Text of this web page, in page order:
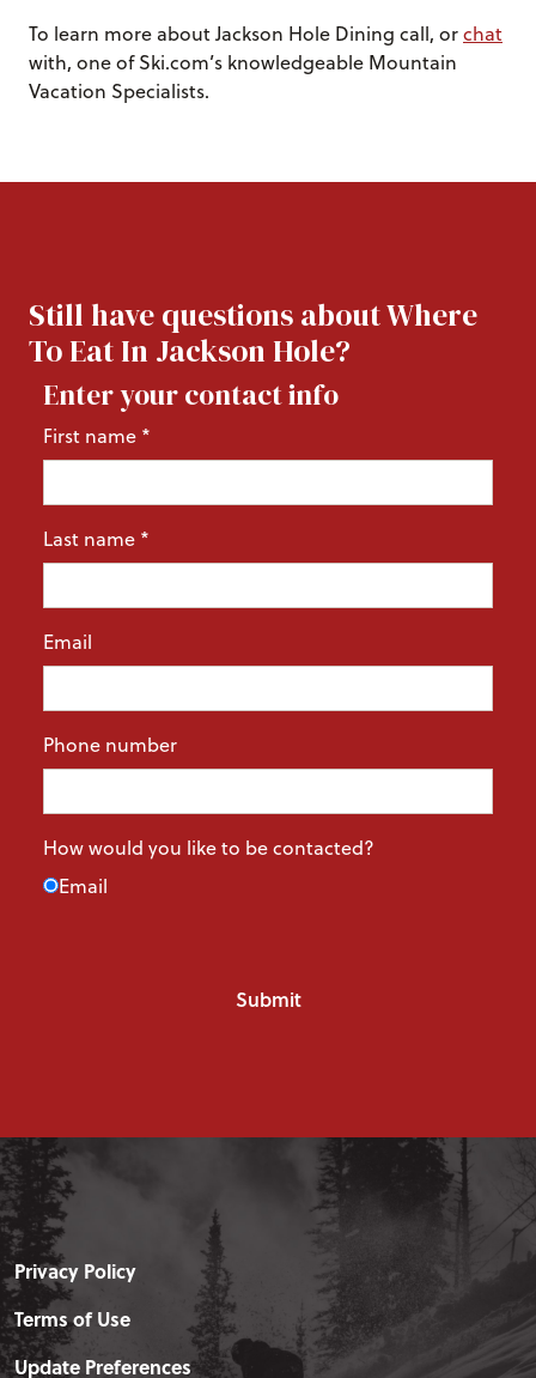
To learn more about Jackson Hole Dining call, orchat
with, one of Ski.com’s knowledgeable Mountain
Vacation Specialists.
Still have questions about Where
To Eat In Jackson Hole?
Enter your contact info
First name *
Last name *
Email
Phone number
How would you like to be contacted?
Email
Privacy Policy
Terms of Use
Update Preferences